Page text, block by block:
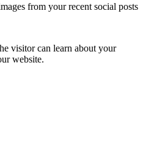
from your recent social posts
visitor can learn about your
website.